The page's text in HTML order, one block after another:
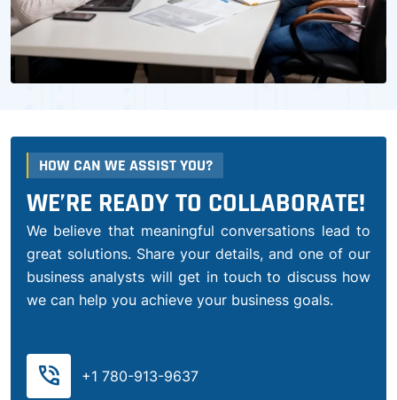
HOW CAN WE ASSIST YOU?
WE’RE READY TO COLLABORATE!
We believe that meaningful conversations lead to
great solutions. Share your details, and one of our
business analysts will get in touch to discuss how
we can help you achieve your business goals.
phone_in_talk +1 780-913-9637